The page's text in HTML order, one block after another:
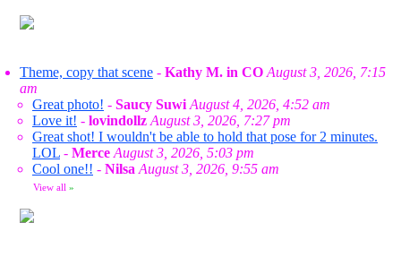
Theme, copy that scene - Kathy M. in CO August 3, 2026, 7:15
am
Great photo! - Saucy Suwi August 4, 2026, 4:52 am
Love it! - lovindollz August 3, 2026, 7:27 pm
Great shot! I wouldn't be able to hold that pose for 2 minutes.
LOL - Merce August 3, 2026, 5:03 pm
Cool one!! - Nilsa August 3, 2026, 9:55 am
View all »